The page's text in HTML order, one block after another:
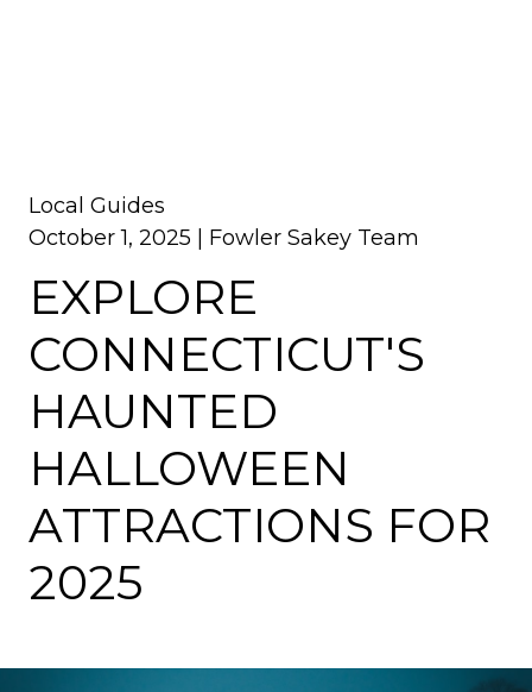
Local Guides
October 1, 2025 | Fowler Sakey Team
EXPLORE
CONNECTICUT'S
HAUNTED
HALLOWEEN
ATTRACTIONS FOR
2025